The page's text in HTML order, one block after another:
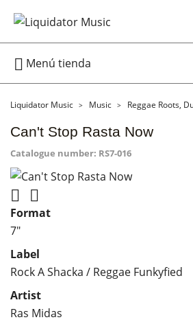
 Menú tienda
Liquidator Music Music Reggae Roots,
Can't Stop Rasta Now
Catalogue number: RS7-016
 
Format
7"
Label
Rock A Shacka / Reggae Funkyfied
Artist
Ras Midas